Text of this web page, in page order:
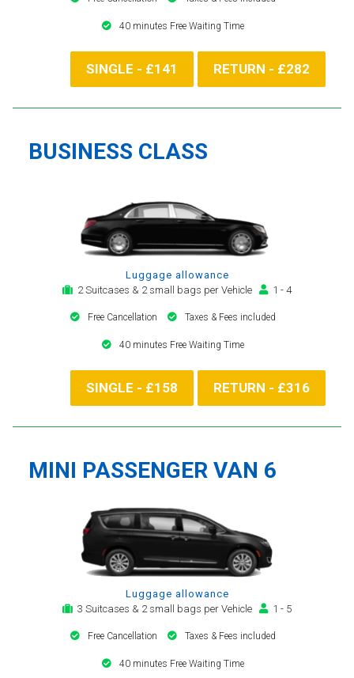
40 minutes Free Waiting Time
SINGLE - £141 RETURN - £282
BUSINESS CLASS
Luggage allowance
2 Suitcases & 2 small bags per Vehicle
1 - 4
Free Cancellation Taxes & Fees included
40 minutes Free Waiting Time
SINGLE - £158 RETURN - £316
MINI PASSENGER VAN 6
Luggage allowance
3 Suitcases & 2 small bags per Vehicle
1 - 5
Free Cancellation Taxes & Fees included
40 minutes Free Waiting Time